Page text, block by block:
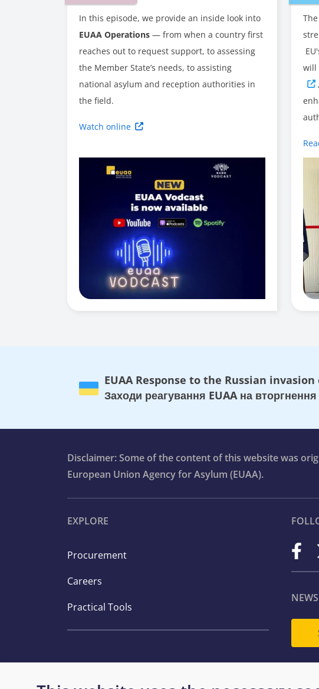
In this episode, we provide an inside look into
EUAA Operations — from when a country first
reaches out to request support, to assessing
the Member State’s needs, to assisting
national asylum and reception authorities in
the field.
Watch online
will
EUAA Response to the Russian
Заходи реагування EUAA на вторгнення
Disclaimer: Some of the content of this website was
European Union Agency for Asylum (EUAA).
EXPLORE
Procurement
Careers
Practical Tools